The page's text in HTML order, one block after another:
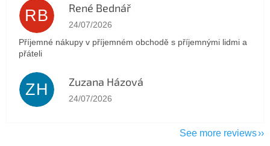
RB René Bednář
The store rating is 5 out of 5 stars.
24/07/2026
Příjemné nákupy v příjemném obchodě s příjemnými lidmi a
přáteli
ZH Zuzana Házová
The store rating is 5 out of 5 stars.
24/07/2026
See more reviews